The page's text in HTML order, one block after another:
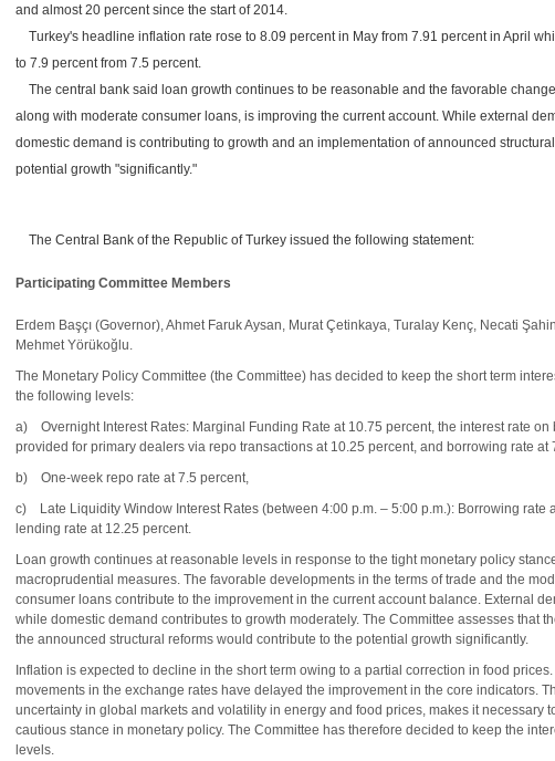
and almost 20 percent since the start of 2014.
Turkey's headline inflation rate rose to 8.09 percent in May from 7.91 percent in April
to 7.9 percent from 7.5 percent.
The central bank said loan growth continues to be reasonable and the favorable
along with moderate consumer loans, is improving the current account. While external
domestic demand is contributing to growth and an implementation of announced
potential growth "significantly."
The Central Bank of the Republic of Turkey issued the following statement:
Participating Committee Members
Erdem Başçı (Governor), Ahmet Faruk Aysan, Murat Çetinkaya, Turalay Kenç, Necati
Mehmet Yörükoğlu.
The Monetary Policy Committee (the Committee) has decided to keep the short term
the following levels:
a) Overnight Interest Rates: Marginal Funding Rate at 10.75 percent, the interest rate on
provided for primary dealers via repo transactions at 10.25 percent, and borrowing rate at
b) One-week repo rate at 7.5 percent,
c) Late Liquidity Window Interest Rates (between 4:00 p.m. – 5:00 p.m.): Borrowing rate
lending rate at 12.25 percent.
Loan growth continues at reasonable levels in response to the tight monetary policy
macroprudential measures. The favorable developments in the terms of trade and the
consumer loans contribute to the improvement in the current account balance. External
while domestic demand contributes to growth moderately. The Committee assesses that
the announced structural reforms would contribute to the potential growth significantly.
Inflation is expected to decline in the short term owing to a partial correction in food prices.
movements in the exchange rates have delayed the improvement in the core indicators.
uncertainty in global markets and volatility in energy and food prices, makes it necessary
cautious stance in monetary policy. The Committee has therefore decided to keep the
levels.